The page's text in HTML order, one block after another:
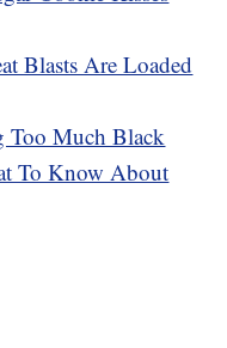
Blasts Are Loaded
Too Much Black
To Know About